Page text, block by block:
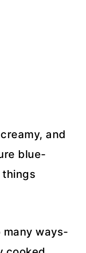
and
blue-
many ways-